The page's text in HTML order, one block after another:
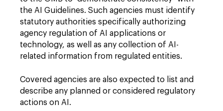
the AI Guidelines. Such agencies must identify
statutory authorities specifically authorizing
agency regulation of AI applications or
technology, as well as any collection of AI-
related information from regulated entities.
Covered agencies are also expected to list and
describe any planned or considered regulatory
actions on AI.